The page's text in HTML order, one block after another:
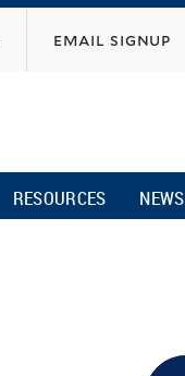
email signup
RESOURCES NEWS